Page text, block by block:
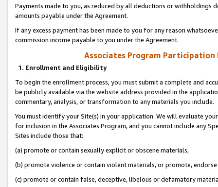
Payments made to you, as reduced by all deductions or
amounts payable under the Agreement.
If any excess payment has been made to you for any reason
commission income payable to you under the Agreement.
Associates Program Participation
1. Enrollment and Eligibility
To begin the enrollment process, you must submit a complete and
be publicly available via the website address provided in the
commentary, analysis, or transformation to any materials you include.
You must identify your Site(s) in your application. We will evaluate
for inclusion in the Associates Program, and you cannot include any
Sites include those that:
(a) promote or contain sexually explicit or obscene materials,
(b) promote violence or contain violent materials, or promote,
(c) promote or contain false, deceptive, libelous or defamatory